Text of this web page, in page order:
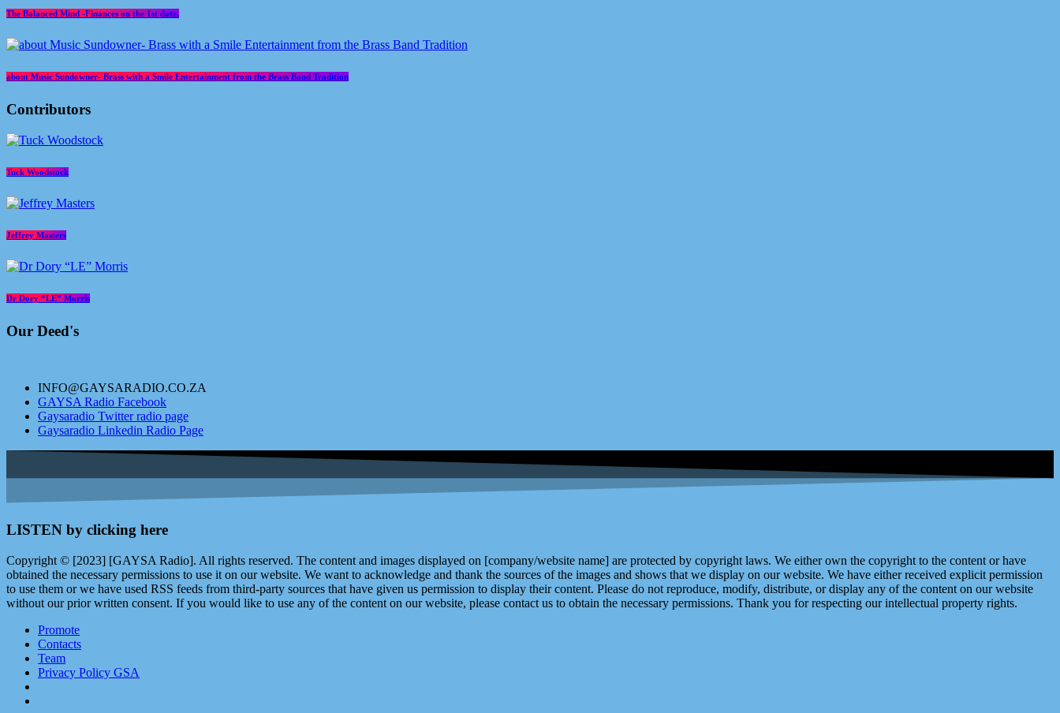
The Balanced Mind -Finances on the 1st date.
about Music Sundowner- Brass with a Smile Entertainment from the Brass Band Tradition
Contributors
Tuck Woodstock
Jeffrey Masters
Dr Dory “LE” Morris
Our Deed's
INFO@GAYSARADIO.CO.ZA
GAYSA Radio Facebook
Gaysaradio Twitter radio page
Gaysaradio Linkedin Radio Page
LISTEN by clicking here
Copyright © [2023] [GAYSA Radio]. All rights reserved. The content and images displayed on [company/website name] are protected by copyright laws. We either own the copyright to the content or have
obtained the necessary permissions to use it on our website. We want to acknowledge and thank the sources of the images and shows that we display on our website. We have either received explicit permission
to use them or we have used RSS feeds from third-party sources that have given us permission to display their content. Please do not reproduce, modify, distribute, or display any of the content on our website
without our prior written consent. If you would like to use any of the content on our website, please contact us to obtain the necessary permissions. Thank you for respecting our intellectual property rights.
Promote
Contacts
Team
Privacy Policy GSA